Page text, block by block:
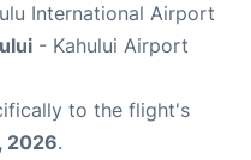
International Airport
- Kahului Airport
to the flight's
2026.